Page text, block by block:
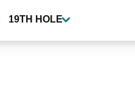
19TH HOLE